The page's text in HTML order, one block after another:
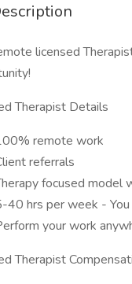
licensed
Therapist Details
remote work
referrals
focused model
40 hrs per week -
your work
Therapist